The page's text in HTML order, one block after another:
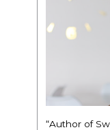
“Author of